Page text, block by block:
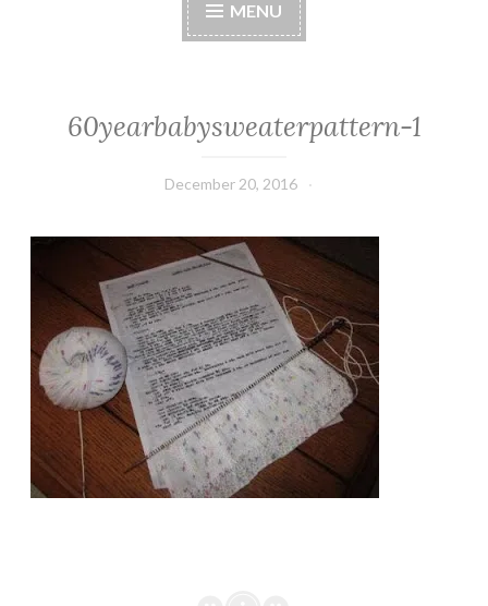
MENU
60yearbabysweaterpattern-1
December 20, 2016